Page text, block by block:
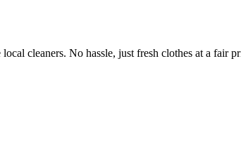
cleaners. No hassle, just fresh clothes at a fair